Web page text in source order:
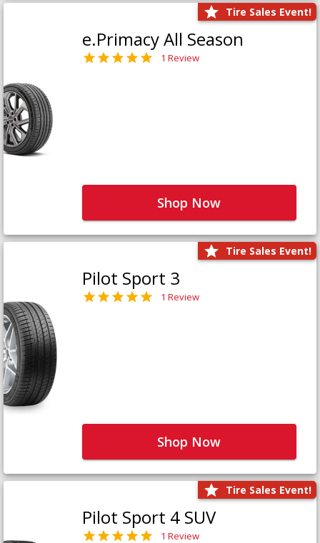
Tire Sales Event!
e.Primacy All Season
1 Review
Shop Now
Tire Sales Event!
Pilot Sport 3
1 Review
Shop Now
Tire Sales Event!
Pilot Sport 4 SUV
1 Review